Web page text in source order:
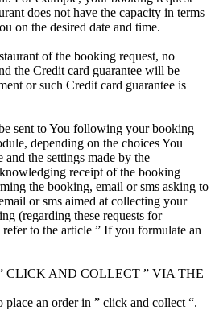
does not have the capacity in terms
on the desired date and time.
of the booking request, no
the Credit card guarantee will be
or such Credit card guarantee is
sent to You following your booking
depending on the choices You
the settings made by the
receipt of the booking
the booking, email or sms asking to
or sms aimed at collecting your
(regarding these requests for
to the article ” If you formulate an
AND COLLECT ” VIA THE
place an order in ” click and collect “.